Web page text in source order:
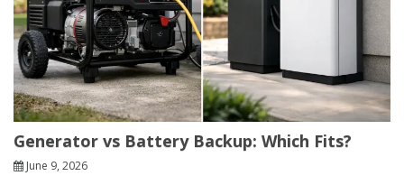
Generator vs Battery Backup: Which Fits?
June 9, 2026